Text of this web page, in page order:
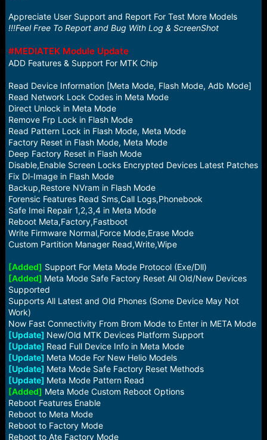
Appreciate User Support and Report For Test More Models
!!!Feel Free To Report and Bug With Log & ScreenShot
#MEDIATEK Module Update
ADD Features & Support For MTK Chip
Read Device Information [Meta Mode, Flash Mode, Adb Mode]
Read Network Lock Codes in Meta Mode
Direct Unlock in Meta Mode
Remove Frp Lock in Flash Mode
Read Pattern Lock in Flash Mode, Meta Mode
Factory Reset in Flash Mode, Meta Mode
Deep Factory Reset in Flash Mode
Disable,Enable Screen Locks Encrypted Devices Latest Patches
Fix Dl-Image in Flash Mode
Backup,Restore NVram in Flash Mode
Forensic Features Read Sms,Call Logs,Phonebook
Safe Imei Repair 1,2,3,4 in Meta Mode
Reboot Meta,Factory,Fastboot
Write Firmware Normal,Force Mode,Erase Mode
Custom Partition Manager Read,Write,Wipe
[Added] Support For Meta Mode Protocol (Exe/Dll)
[Added] Meta Mode Safe Factory Reset All Old/New Devices
Supported
Supports All Latest and Old Phones (Some Device May Not
Work)
Now Fast Connectivity From Brom Mode to Enter in META Mode
[Update] New/Old MTK Devices Platform Support
[Update] Read Full Device Info in Meta Mode
[Update] Meta Mode For New Helio Models
[Update] Meta Mode Safe Factory Reset Methods
[Update] Meta Mode Pattern Read
[Added] Meta Mode Custom Reboot Options
Reboot Features Enable
Reboot to Meta Mode
Reboot to Factory Mode
Reboot to Ate Factory Mode